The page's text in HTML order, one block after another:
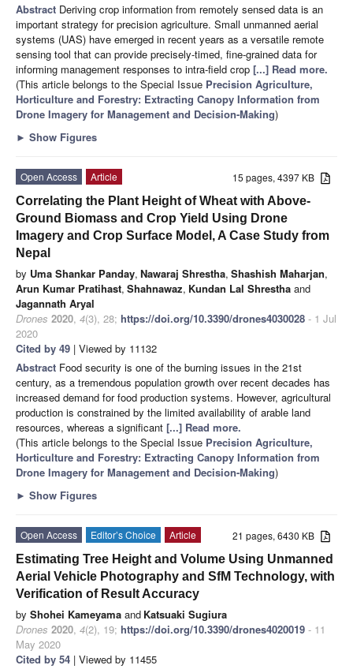
Abstract Deriving crop information from remotely sensed data is an
important strategy for precision agriculture. Small unmanned aerial
systems (UAS) have emerged in recent years as a versatile remote
sensing tool that can provide precisely-timed, fine-grained data for
informing management responses to intra-field crop [...] Read more.
(This article belongs to the Special Issue Precision Agriculture,
Horticulture and Forestry: Extracting Canopy Information from
Drone Imagery for Management and Decision-Making)
► Show Figures
15 pages, 4397 KB
Open Access
Article
Correlating the Plant Height of Wheat with Above-
Ground Biomass and Crop Yield Using Drone
Imagery and Crop Surface Model, A Case Study from
Nepal
by Uma Shankar Panday, Nawaraj Shrestha, Shashish Maharjan,
Arun Kumar Pratihast, Shahnawaz, Kundan Lal Shrestha and
Jagannath Aryal
Drones 2020, 4(3), 28; https://doi.org/10.3390/drones4030028 - 1 Jul
2020
Cited by 49 | Viewed by 11132
Abstract Food security is one of the burning issues in the 21st
century, as a tremendous population growth over recent decades has
increased demand for food production systems. However, agricultural
production is constrained by the limited availability of arable land
resources, whereas a significant [...] Read more.
(This article belongs to the Special Issue Precision Agriculture,
Horticulture and Forestry: Extracting Canopy Information from
Drone Imagery for Management and Decision-Making)
► Show Figures
21 pages, 6430 KB
Open Access Editor’s Choice
Article
Estimating Tree Height and Volume Using Unmanned
Aerial Vehicle Photography and SfM Technology, with
Verification of Result Accuracy
by Shohei Kameyama and Katsuaki Sugiura
Drones 2020, 4(2), 19; https://doi.org/10.3390/drones4020019 - 11
May 2020
Cited by 54 | Viewed by 11455